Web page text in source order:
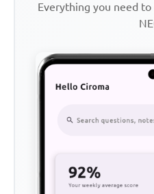
Everything you need to